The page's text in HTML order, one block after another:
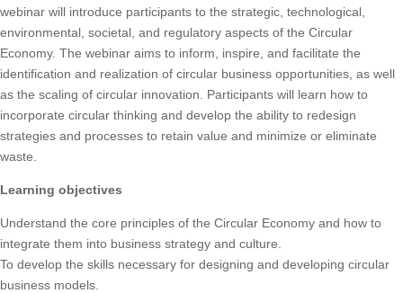
webinar will introduce participants to the strategic, technological,
environmental, societal, and regulatory aspects of the Circular
Economy. The webinar aims to inform, inspire, and facilitate the
identification and realization of circular business opportunities, as well
as the scaling of circular innovation. Participants will learn how to
incorporate circular thinking and develop the ability to redesign
strategies and processes to retain value and minimize or eliminate
waste.
Learning objectives
Understand the core principles of the Circular Economy and how to
integrate them into business strategy and culture.
To develop the skills necessary for designing and developing circular
business models.